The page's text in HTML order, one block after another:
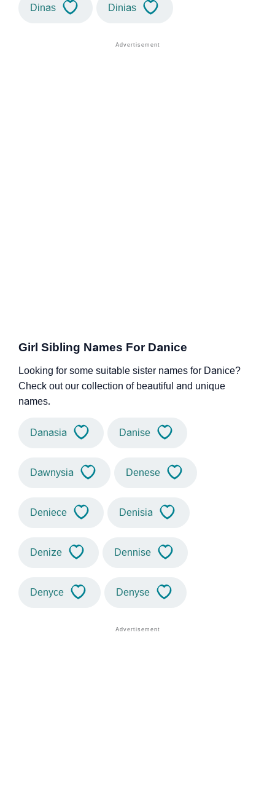
Dinas Dinias
Girl Sibling Names For Danice
Looking for some suitable sister names for Danice?
Check out our collection of beautiful and unique
names.
Danasia Danise
Dawnysia Denese
Deniece Denisia
Denize Dennise
Denyce Denyse